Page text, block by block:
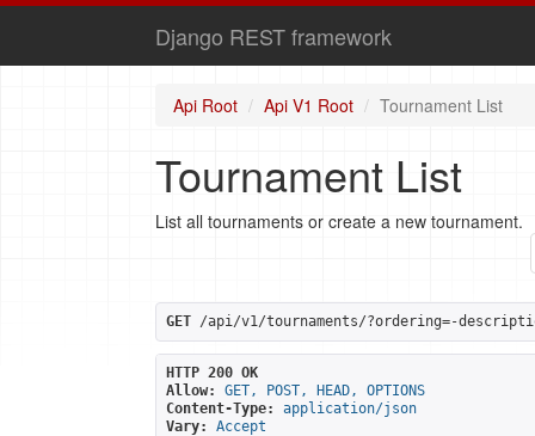
Django REST framework
Api Root Api V1 Root Tournament List
Tournament List
List all tournaments or create a new tournament.
GET /api/v1/tournaments/?ordering=-
HTTP 200 OK
Allow:
GET, POST, HEAD, OPTIONS
Content-Type:
application/json
Vary:
Accept